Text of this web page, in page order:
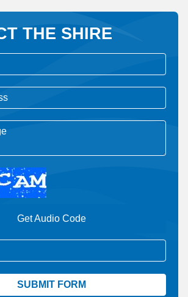
THE SHIRE
Get Audio Code